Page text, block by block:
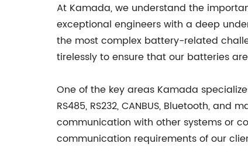
At Kamada, we understand the
exceptional engineers with a deep
the most complex battery-related
tirelessly to ensure that our batteries
One of the key areas Kamada
RS485, RS232, CANBUS, Bluetooth,
communication with other systems or
communication requirements of our